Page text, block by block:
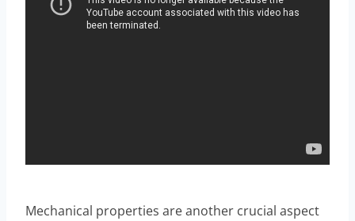
Mechanical properties are another crucial aspect